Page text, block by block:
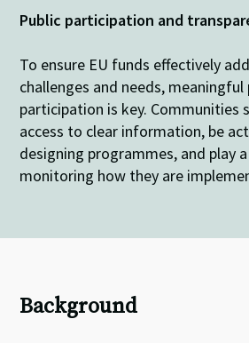
Public participation and
To ensure EU funds effectively
challenges and needs, meaningful
participation is key. Communities
access to clear information, be
designing programmes, and play a
monitoring how they are
Background